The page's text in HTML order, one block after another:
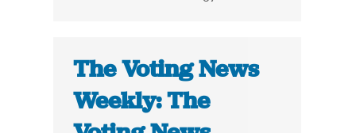
The Voting News
Weekly: The